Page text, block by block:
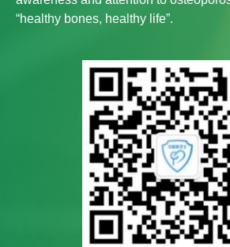
“healthy bones, healthy life”.